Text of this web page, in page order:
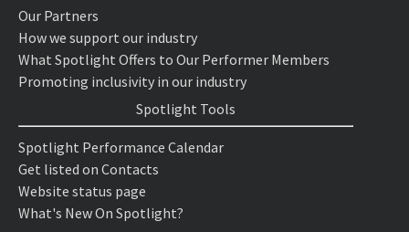
Our Partners
How we support our industry
What Spotlight Offers to Our Performer Members
Promoting inclusivity in our industry
Spotlight Tools
Spotlight Performance Calendar
Get listed on Contacts
Website status page
What's New On Spotlight?